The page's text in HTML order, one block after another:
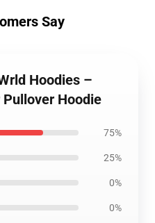
Say
Hoodies –
Pullover Hoodie
75%
25%
0%
0%